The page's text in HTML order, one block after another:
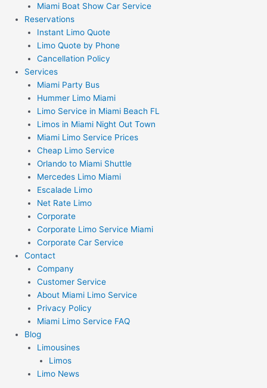
Miami Boat Show Car Service
Reservations
Instant Limo Quote
Limo Quote by Phone
Cancellation Policy
Services
Miami Party Bus
Hummer Limo Miami
Limo Service in Miami Beach FL
Limos in Miami Night Out Town
Miami Limo Service Prices
Cheap Limo Service
Orlando to Miami Shuttle
Mercedes Limo Miami
Escalade Limo
Net Rate Limo
Corporate
Corporate Limo Service Miami
Corporate Car Service
Contact
Company
Customer Service
About Miami Limo Service
Privacy Policy
Miami Limo Service FAQ
Blog
Limousines
Limos
Limo News